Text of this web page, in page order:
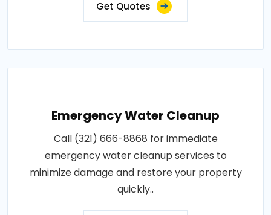
Get Quotes
Emergency Water Cleanup
Call (321) 666-8868 for immediate
emergency water cleanup services to
minimize damage and restore your property
quickly..